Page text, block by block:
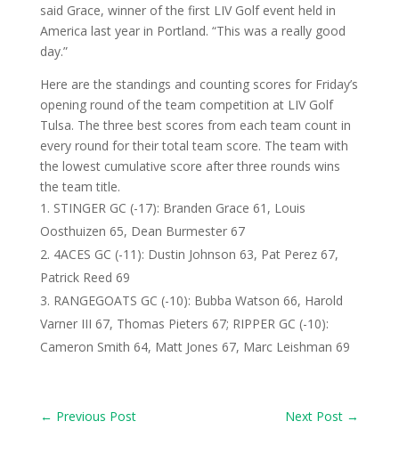
said Grace, winner of the first LIV Golf event held in
America last year in Portland. “This was a really good
day.”
Here are the standings and counting scores for Friday’s
opening round of the team competition at LIV Golf
Tulsa. The three best scores from each team count in
every round for their total team score. The team with
the lowest cumulative score after three rounds wins
the team title.
STINGER GC (-17): Branden Grace 61, Louis
Oosthuizen 65, Dean Burmester 67
4ACES GC (-11): Dustin Johnson 63, Pat Perez 67,
Patrick Reed 69
RANGEGOATS GC (-10): Bubba Watson 66, Harold
Varner III 67, Thomas Pieters 67; RIPPER GC (-10):
Cameron Smith 64, Matt Jones 67, Marc Leishman 69
← Previous Post Next Post →